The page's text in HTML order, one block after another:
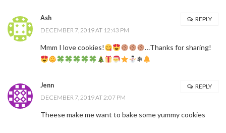
Ash
DECEMBER 7, 2019 AT 12:43 PM
Mmm I love cookies!
…Thanks for sharing!
❄
REPLY
Jenn
DECEMBER 7, 2019 AT 2:07 PM
Theese make me want to bake some yummy cookies
REPLY